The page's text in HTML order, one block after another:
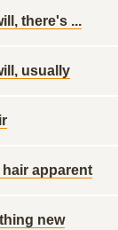
there's ...
usually
apparent
new